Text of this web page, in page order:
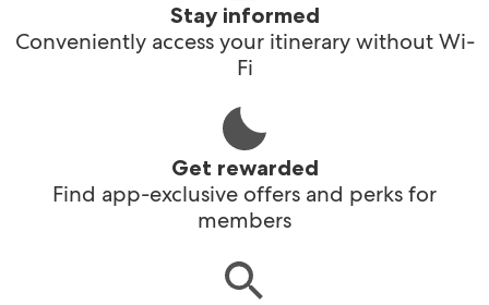
Stay informed
Conveniently access your itinerary without Wi-
Fi
Get rewarded
Find app-exclusive offers and perks for
members